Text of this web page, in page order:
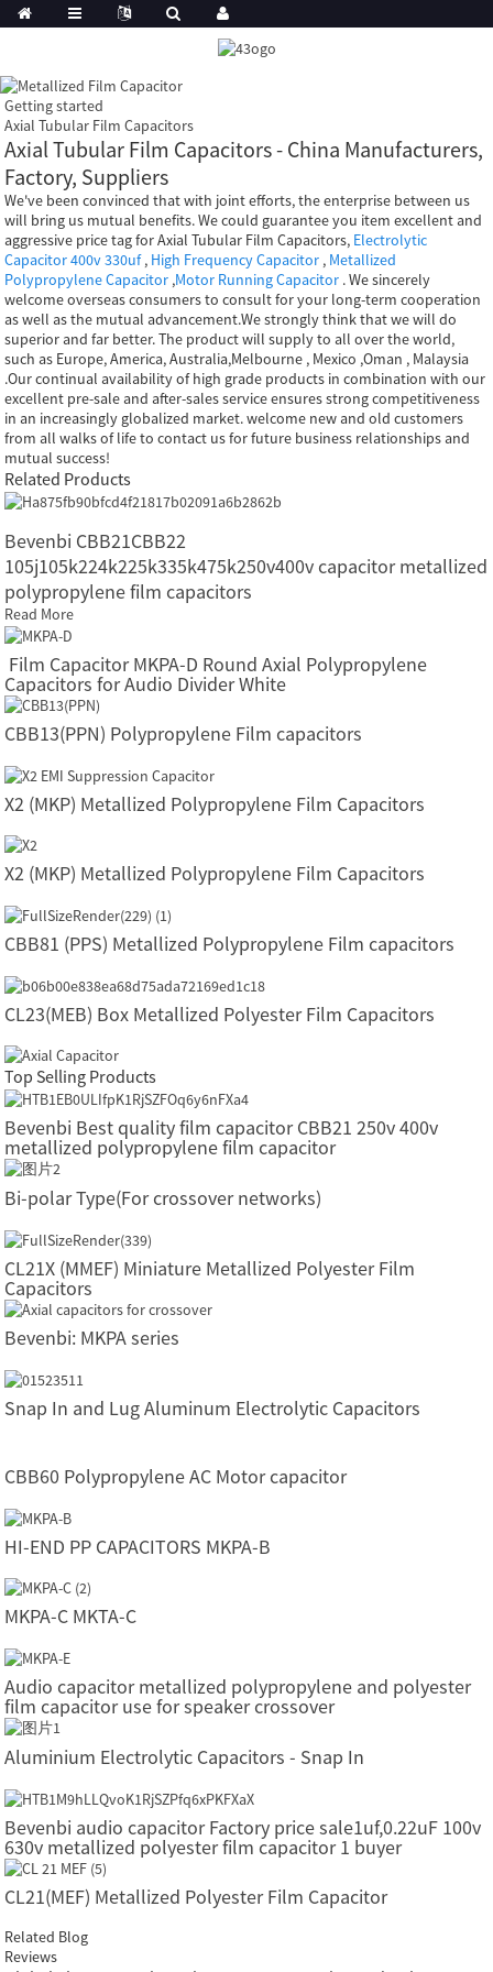
Getting started
Axial Tubular Film Capacitors
Axial Tubular Film Capacitors - China Manufacturers,
Factory, Suppliers
We've been convinced that with joint efforts, the enterprise between us
will bring us mutual benefits. We could guarantee you item excellent and
aggressive price tag for Axial Tubular Film Capacitors, Electrolytic
Capacitor 400v 330uf, High Frequency Capacitor , Metallized
Polypropylene Capacitor ,Motor Running Capacitor . We sincerely
welcome overseas consumers to consult for your long-term cooperation
as well as the mutual advancement.We strongly think that we will do
superior and far better. The product will supply to all over the world,
such as Europe, America, Australia,Melbourne , Mexico ,Oman , Malaysia
.Our continual availability of high grade products in combination with our
excellent pre-sale and after-sales service ensures strong competitiveness
in an increasingly globalized market. welcome new and old customers
from all walks of life to contact us for future business relationships and
mutual success!
Related Products
Bevenbi CBB21CBB22
105j105k224k225k335k475k250v400v capacitor metallized
polypropylene film capacitors
Read More
Film Capacitor MKPA-D Round Axial Polypropylene
Capacitors for Audio Divider White
CBB13(PPN) Polypropylene Film capacitors
X2 (MKP) Metallized Polypropylene Film Capacitors
X2 (MKP) Metallized Polypropylene Film Capacitors
CBB81 (PPS) Metallized Polypropylene Film capacitors
CL23(MEB) Box Metallized Polyester Film Capacitors
Top Selling Products
Bevenbi Best quality film capacitor CBB21 250v 400v
metallized polypropylene film capacitor
Bi-polar Type(For crossover networks)
CL21X (MMEF) Miniature Metallized Polyester Film
Capacitors
Bevenbi: MKPA series
Snap In and Lug Aluminum Electrolytic Capacitors
CBB60 Polypropylene AC Motor capacitor
HI-END PP CAPACITORS MKPA-B
MKPA-C MKTA-C
Audio capacitor metallized polypropylene and polyester
film capacitor use for speaker crossover
Aluminium Electrolytic Capacitors - Snap In
Bevenbi audio capacitor Factory price sale1uf,0.22uF 100v
630v metallized polyester film capacitor 1 buyer
CL21(MEF) Metallized Polyester Film Capacitor
Related Blog
Reviews